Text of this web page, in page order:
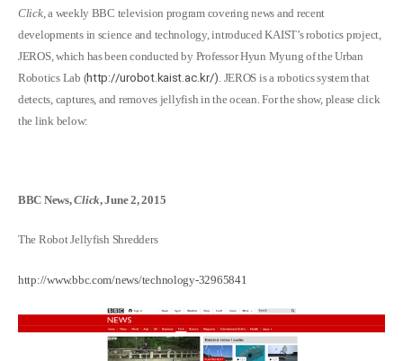
Click, a weekly BBC television program covering news and recent
developments in science and technology, introduced KAIST’s robotics project,
JEROS, which has been conducted by Professor Hyun Myung of the Urban
Robotics Lab (http://urobot.kaist.ac.kr/). JEROS is a robotics system that
detects, captures, and removes jellyfish in the ocean. For the show, please click
the link below:
BBC News,Click, June 2, 2015
The Robot Jellyfish Shredders
http://www.bbc.com/news/technology-32965841